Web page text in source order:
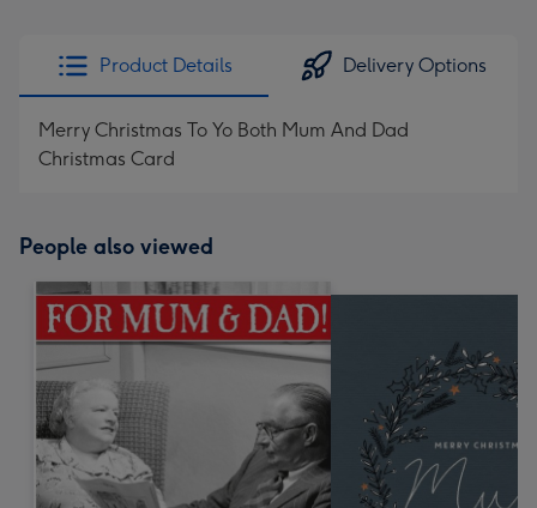
Product Details Delivery Options
Merry Christmas To Yo Both Mum And Dad
Christmas Card
People also viewed